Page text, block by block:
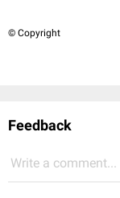
© Copyright
Feedback
Write a comment...